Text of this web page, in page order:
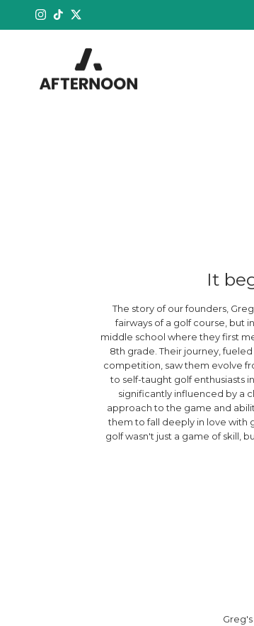
Instagram
TikTokTwitter
It
The story of our founders,
fairways of a golf course, but
middle school where they first
8th grade. Their journey,
competition, saw them evolve
to self-taught golf enthusiasts
significantly influenced by a
approach to the game and
them to fall deeply in love with
golf wasn't just a game of skill,